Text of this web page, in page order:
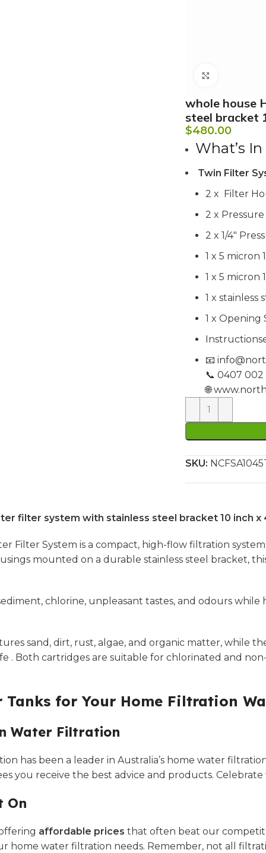
whole house
steel bracket
$480.00
What’s
Twin Filter
2 x Filter
2 x
2 x 1/4″
1 x 5 micron
1 x 5 micron
1 x
1 x Opening
📧
📞 0407 002
🌐
SKU:
filter system with stainless steel bracket 10 inch x
Filter System is a compact, high-flow filtration
mounted on a durable stainless steel
chlorine, unpleasant tastes, and odours
sand, dirt, rust, algae, and organic matter, while
. Both cartridges are suitable for chlorinated and
for Your Home Filtration
Water Filtration
has been a leader in Australia’s home water
you receive the best advice and products.
On
affordable prices that often beat our
water filtration needs. Remember, not all